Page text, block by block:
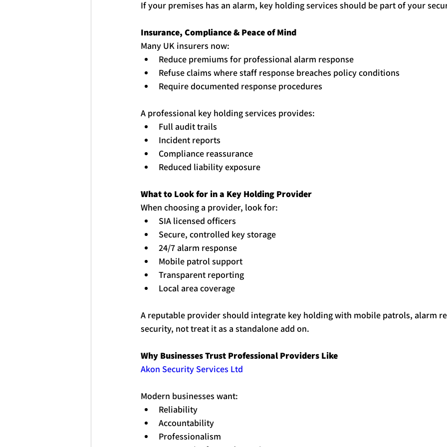
If your premises has an alarm, key holding services should be part of your
Insurance, Compliance & Peace of Mind
Many UK insurers now:
Reduce premiums for professional alarm response
Refuse claims where staff response breaches policy conditions
Require documented response procedures
A professional key holding services provides:
Full audit trails
Incident reports
Compliance reassurance
Reduced liability exposure
What to Look for in a Key Holding Provider
When choosing a provider, look for:
SIA licensed officers
Secure, controlled key storage
24/7 alarm response
Mobile patrol support
Transparent reporting
Local area coverage
A reputable provider should integrate key holding with mobile patrols, alarm
security, not treat it as a standalone add on.
Why Businesses Trust Professional Providers Like
Akon Security Services Ltd
Modern businesses want:
Reliability
Accountability
Professionalism